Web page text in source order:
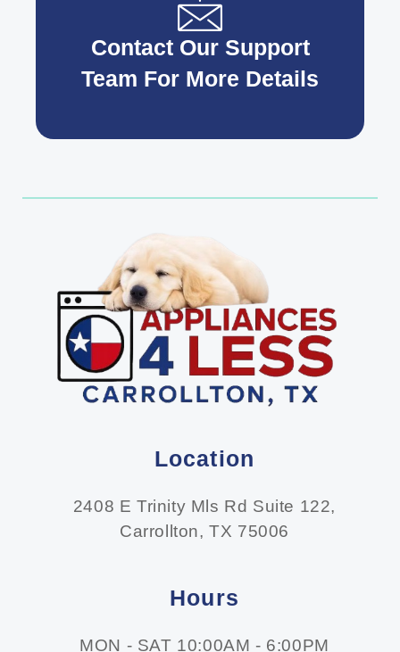
Contact Our Support
Team For More Details
Location
2408 E Trinity Mls Rd Suite 122,
Carrollton, TX 75006
Hours
MON - SAT 10:00AM - 6:00PM